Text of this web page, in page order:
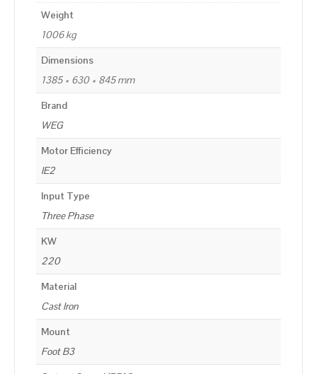
Weight
1006 kg
Dimensions
1385 × 630 × 845 mm
Brand
WEG
Motor Efficiency
IE2
Input Type
Three Phase
KW
220
Material
Cast Iron
Mount
Foot B3